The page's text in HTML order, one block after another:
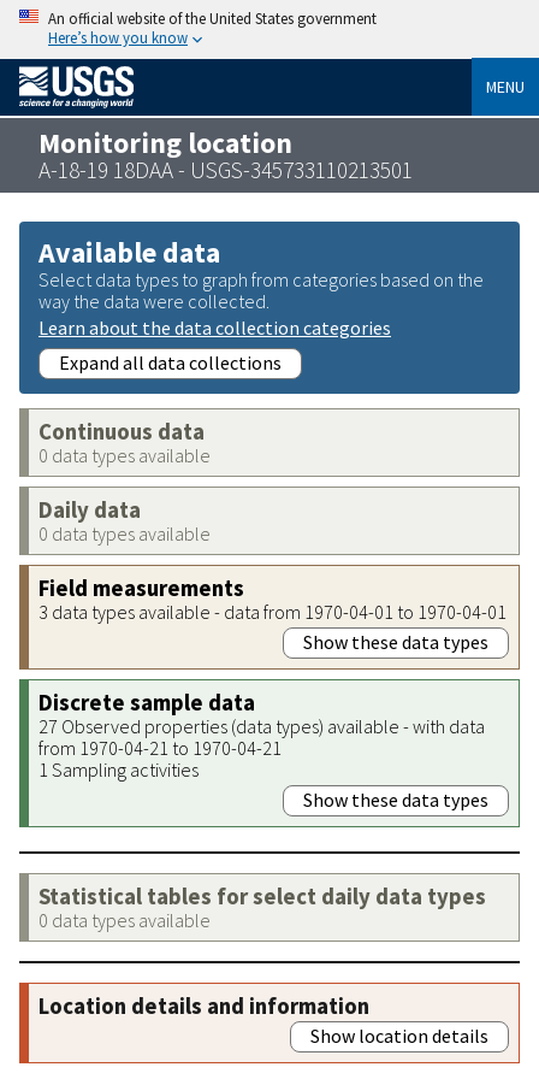
An official website of the United States government
Here’s how you know
MENU
Monitoring location
A-18-19 18DAA - USGS-345733110213501
Available data
Select data types to graph from categories based on the
way the data were collected.
Learn about the data collection categories
Expand all data collections
Continuous data
0 data types available
Daily data
0 data types available
Field measurements
3 data types available - data from 1970-04-01 to 1970-04-01
Show these data types
Discrete sample data
27 Observed properties (data types) available - with data
from 1970-04-21 to 1970-04-21
1 Sampling activities
Show these data types
Statistical tables for select daily data types
0 data types available
Location details and information
Show location details